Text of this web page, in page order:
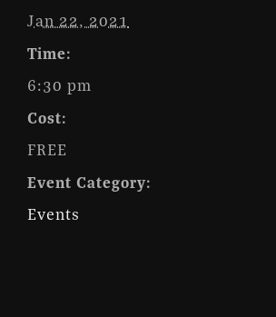
Jan 22, 2021
Time:
6:30 pm
Cost:
FREE
Event Category:
Events